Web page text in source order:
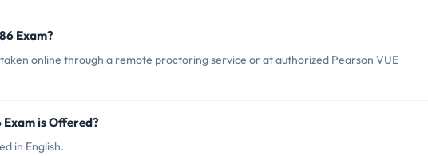
Exam?
online through a remote proctoring service or at authorized Pearson VUE
is Offered?
in English.